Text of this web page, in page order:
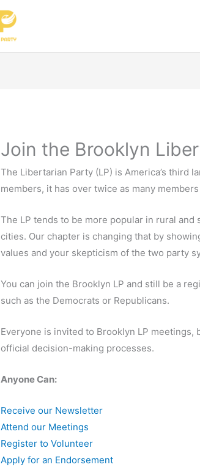
Join the Brooklyn
The Libertarian Party (LP) is America’s third
members, it has over twice as many
The LP tends to be more popular in rural
cities. Our chapter is changing that by
values and your skepticism of the two party
You can join the Brooklyn LP and still be a
such as the Democrats or Republicans.
Everyone is invited to Brooklyn LP
official decision-making processes.
Anyone Can:
Receive our Newsletter
Attend our Meetings
Register to Volunteer
Apply for an Endorsement